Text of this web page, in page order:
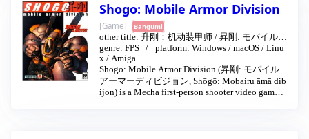
命召唤：世界战争》的续集。在前作躲过生死
劫难的雷泽诺夫中士（Sergeant Reznov）将再
次此作出现。本作的剧情跨越时间为1961年—1
968年，另外有一关Reznov的回忆，控制Rezno
v与Dimitri并肩作战，时间是1945年（二战关
卡）。
Shogo: Mobile Armor Division
[Game] Bangumi
other title: 升刚：机动装甲师 / 昇剛: モバイルア
ーマーディビジョン
1998-10-15
genre: FPS platform: Windows / macOS / Linu
x / Amiga
Shogo: Mobile Armor Division (昇剛: モバイル
アーマーディビジョン, Shōgō: Mobairu āmā dib
ijon) is a Mecha first-person shooter video game r